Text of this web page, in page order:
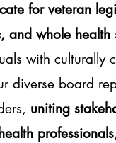
for veteran
and whole health
with culturally
diverse board
uniting